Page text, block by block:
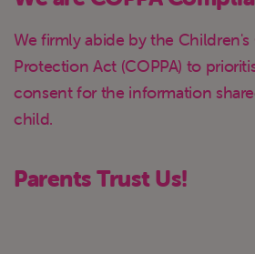
We firmly abide by the
Protection Act (COPPA) to
consent for the information
child.
Parents Trust Us!